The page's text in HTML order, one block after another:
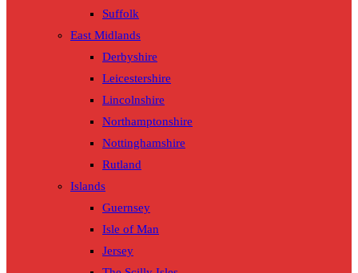
Suffolk
East Midlands
Derbyshire
Leicestershire
Lincolnshire
Northamptonshire
Nottinghamshire
Rutland
Islands
Guernsey
Isle of Man
Jersey